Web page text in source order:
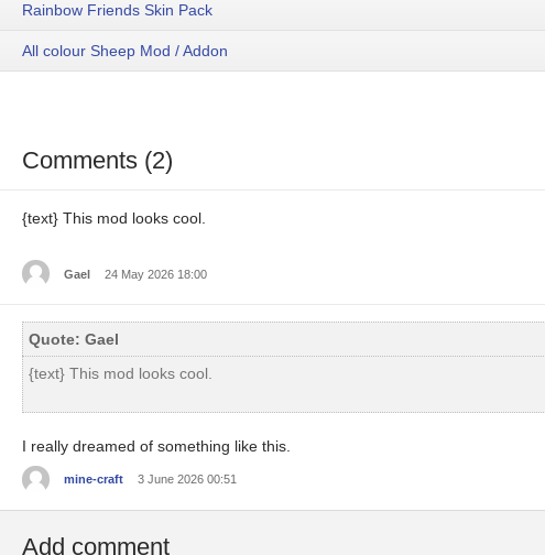
Rainbow Friends Skin Pack
All colour Sheep Mod / Addon
Comments (2)
{text} This mod looks cool.
Gael 24 May 2026 18:00
Quote: Gael
{text} This mod looks cool.
I really dreamed of something like this.
mine-craft 3 June 2026 00:51
Add comment